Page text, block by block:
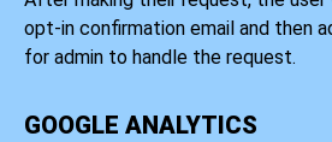
opt-in confirmation email and then
for admin to handle the request.
GOOGLE ANALYTICS